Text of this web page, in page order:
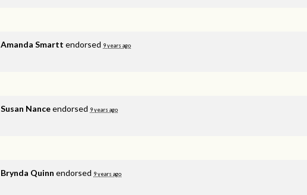
Amanda Smartt endorsed 9 years ago
Susan Nanceendorsed 9 years ago
Brynda Quinn endorsed 9 years ago